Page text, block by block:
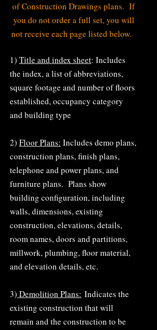
of Construction Drawings plans. If
you do not order a full set, you will
not receive each page listed below.
1) Title and index sheet: Includes
the index, a list of abbreviations,
square footage and number of floors
established, occupancy category
and building type
2) Floor Plans: Includes demo plans,
construction plans, finish plans,
telephone and power plans, and
furniture plans. Plans show
building configuration, including
walls, dimensions, existing
construction, elevations, details,
room names, doors and partitions,
millwork, plumbing, floor material,
and elevation details, etc.
3) Demolition Plans: Indicates the
existing construction that will
remain and the construction to be